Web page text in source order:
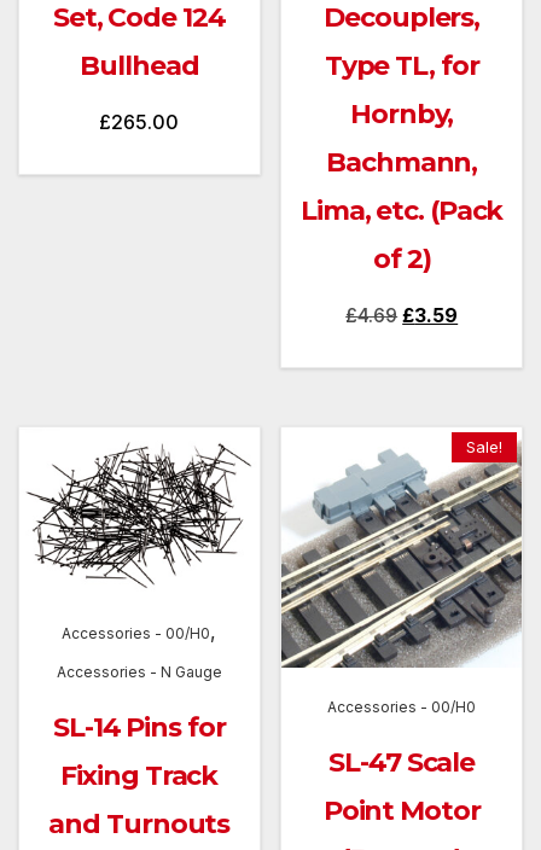
Set, Code 124
Bullhead
£265.00
Decouplers,
Type TL, for
Hornby,
Bachmann,
Lima, etc. (Pack
of 2)
£4.69Original
£3.59
Accessories - 00/H0,
Accessories - N Gauge
SL-14 Pins for
Fixing Track
and Turnouts
Sale!
Accessories - 00/H0
SL-47 Scale
Point Motor